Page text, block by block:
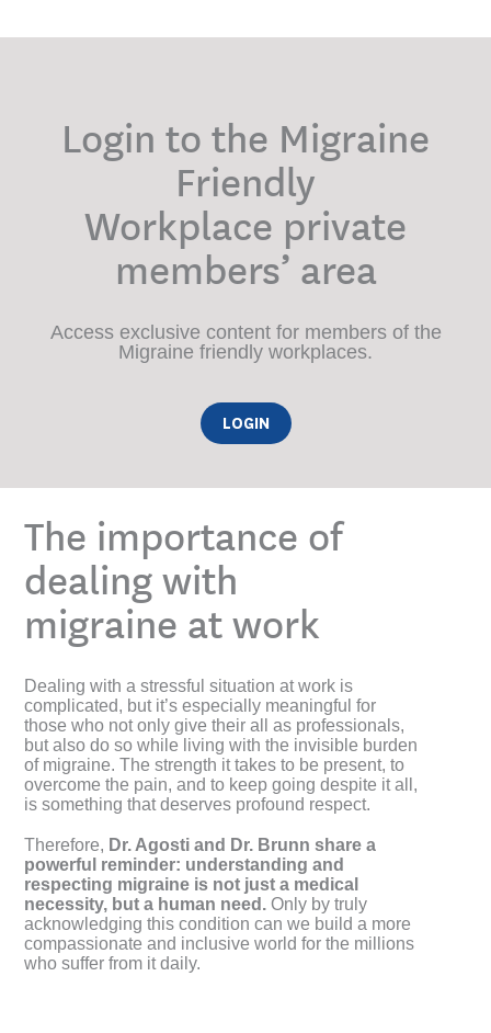
Login to the Migraine
Friendly
Workplace private
members’ area
Access exclusive content for members of the
Migraine friendly workplaces.
LOGIN
The importance of
dealing with
migraine at work
Dealing with a stressful situation at work is
complicated, but it’s especially meaningful for
those who not only give their all as professionals,
but also do so while living with the invisible burden
of migraine. The strength it takes to be present, to
overcome the pain, and to keep going despite it all,
is something that deserves profound respect.
Therefore, Dr. Agosti and Dr. Brunn share a
powerful reminder: understanding and
respecting migraine is not just a medical
necessity, but a human need. Only by truly
acknowledging this condition can we build a more
compassionate and inclusive world for the millions
who suffer from it daily.